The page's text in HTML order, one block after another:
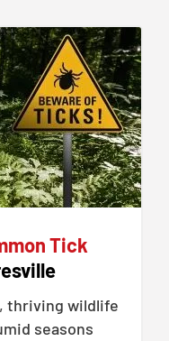
Tick
thriving wildlife
seasons